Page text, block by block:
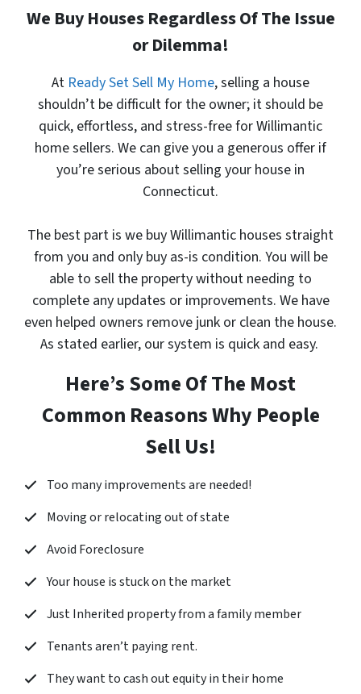
We Buy Houses Regardless Of The Issue
or Dilemma!
At Ready Set Sell My Home, selling a house
shouldn’t be difficult for the owner; it should be
quick, effortless, and stress-free for Willimantic
home sellers. We can give you a generous offer if
you’re serious about selling your house in
Connecticut.
The best part is we buy Willimantic houses straight
from you and only buy as-is condition. You will be
able to sell the property without needing to
complete any updates or improvements. We have
even helped owners remove junk or clean the house.
As stated earlier, our system is quick and easy.
Here’s Some Of The Most
Common Reasons Why People
Sell Us!
Too many improvements are needed!
Moving or relocating out of state
Avoid Foreclosure
Your house is stuck on the market
Just Inherited property from a family member
Tenants aren’t paying rent.
They want to cash out equity in their home